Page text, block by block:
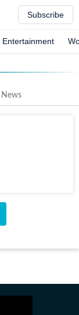
Subscribe
Entertainment
News